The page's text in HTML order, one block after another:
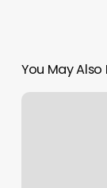
You May Also
Apapas